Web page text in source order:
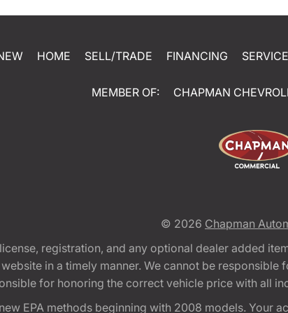
HOME SELL/TRADE FINANCING
MEMBER OF: CHAPMAN
© 2026 Chapman
registration, and any optional dealer added
in a timely manner. We cannot be
for honoring the correct vehicle price with all
EPA methods beginning with 2008 models. Your